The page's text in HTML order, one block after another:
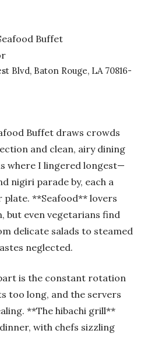
Blvd, Baton Rouge, LA 70816-
Buffet draws crowds
and clean, airy dining
where I lingered longest—
nigiri parade by, each a
**Seafood** lovers
but even vegetarians find
delicate salads to steamed
neglected.
is the constant rotation
too long, and the servers
**The hibachi grill**
with chefs sizzling